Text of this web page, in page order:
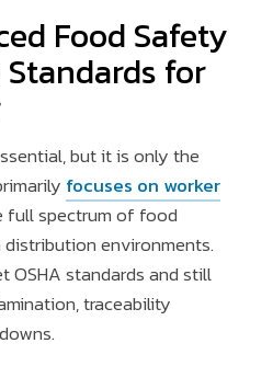
Food Safety
for
but it is only the
focuses on worker
full spectrum of food
environments.
OSHA standards and still
traceability